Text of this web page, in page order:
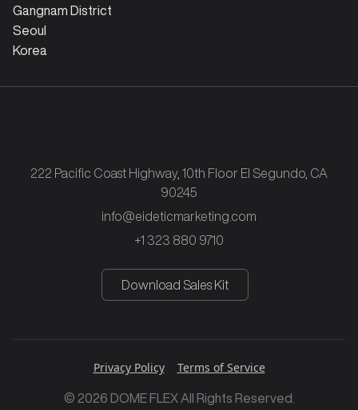
Gangnam District
Seoul
Korea
222 Pacific Coast Highway, 10th Floor El Segundo, CA
90245
info@eideticmarketing.com
+1 323 880 9710
Download Sales Kit
© 2026 DOME FLEX All Rights Reserved.
Privacy Policy Terms of Service